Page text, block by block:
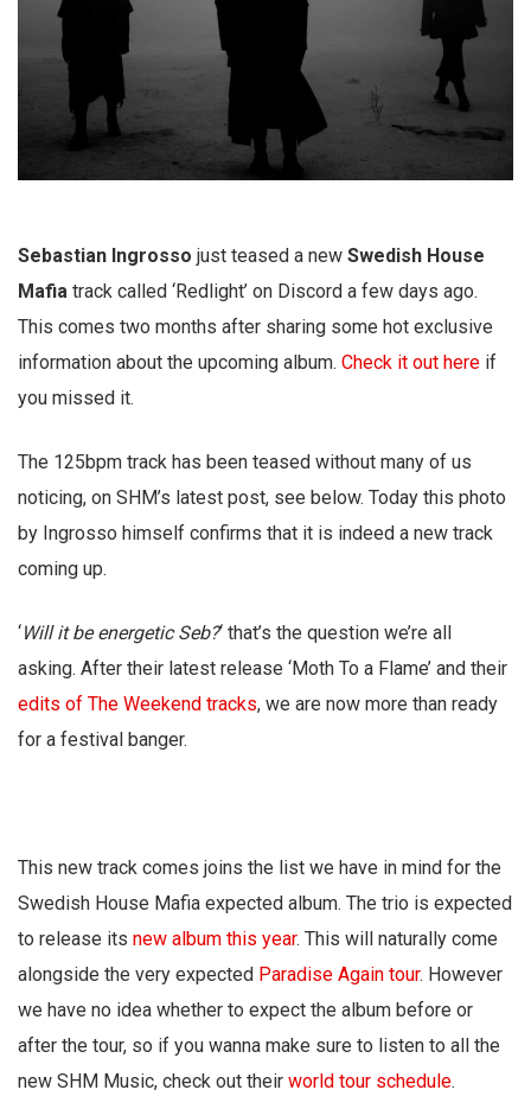
Sebastian Ingrosso just teased a new Swedish House
Mafia track called ‘Redlight’ on Discord a few days ago.
This comes two months after sharing some hot exclusive
information about the upcoming album. Check it out here if
you missed it.
The 125bpm track has been teased without many of us
noticing, on SHM’s latest post, see below. Today this photo
by Ingrosso himself confirms that it is indeed a new track
coming up.
‘Will it be energetic Seb?‘ that’s the question we’re all
asking. After their latest release ‘Moth To a Flame’ and their
edits of The Weekend tracks, we are now more than ready
for a festival banger.
This new track comes joins the list we have in mind for the
Swedish House Mafia expected album. The trio is expected
to release its new album this year. This will naturally come
alongside the very expected Paradise Again tour. However
we have no idea whether to expect the album before or
after the tour, so if you wanna make sure to listen to all the
new SHM Music, check out their world tour schedule.